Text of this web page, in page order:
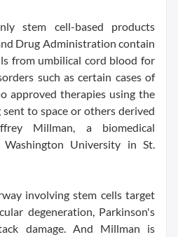
stem cell-based products
Drug Administration contain
from umbilical cord blood for
such as certain cases of
approved therapies using the
to space or others derived
Millman, a biomedical
University in St.
involving stem cells target
degeneration, Parkinson's
damage. And Millman is